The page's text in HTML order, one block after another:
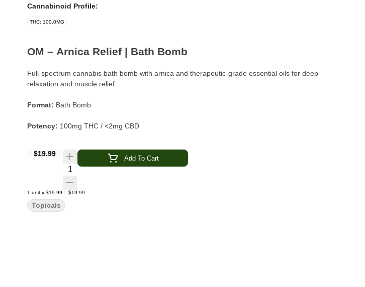
Cannabinoid Profile:
THC: 100.0MG
OM – Arnica Relief | Bath Bomb
Full-spectrum cannabis bath bomb with arnica and therapeutic-grade essential oils for deep
relaxation and muscle relief.
Format: Bath Bomb
Potency: 100mg THC / <2mg CBD
Cannabis + Arnica
Essential Oils: Therapeutic Grade
Attributes:Cruelty-Free
$19.99
Quantity Selector
Add To Cart
1 unit x $19.99 = $19.99
Topicals